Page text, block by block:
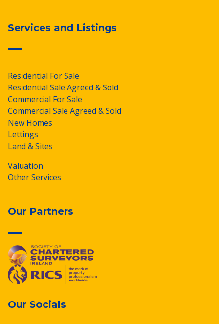
Services and Listings
Residential For Sale
Residential Sale Agreed & Sold
Commercial For Sale
Commercial Sale Agreed & Sold
New Homes
Lettings
Land & Sites
Valuation
Other Services
Our Partners
Our Socials